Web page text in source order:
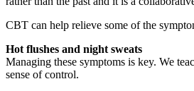
CBT can help relieve some of the
Hot flushes and night sweats
Managing these symptoms is key. We
sense of control.